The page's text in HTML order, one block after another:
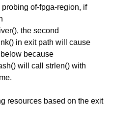
probing of-fpga-region, if
the second
in exit path will cause
because
will call strlen() with
resources based on the exit